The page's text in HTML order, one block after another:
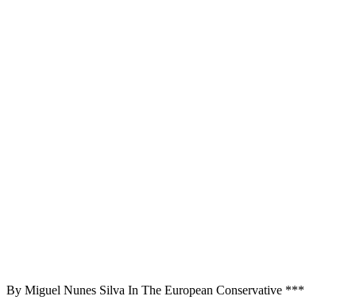
By Miguel Nunes Silva In The European Conservative ***